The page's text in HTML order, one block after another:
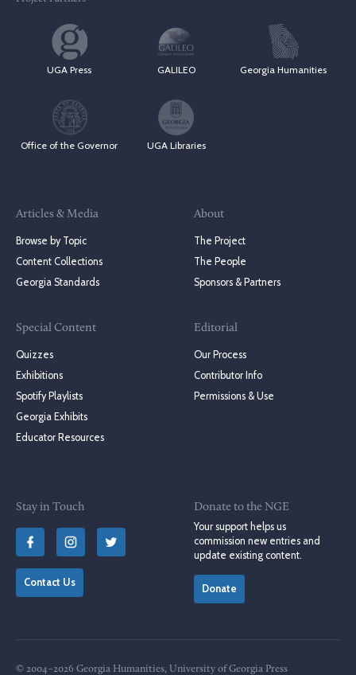
UGA Press GALILEO Georgia Humanities
Office of the Governor UGA Libraries
Articles & Media
Browse by Topic
Content Collections
Georgia Standards
Special Content
Quizzes
Exhibitions
Spotify Playlists
Georgia Exhibits
Educator Resources
About
The Project
The People
Sponsors & Partners
Editorial
Our Process
Contributor Info
Permissions & Use
Stay in Touch
Contact Us
Donate to the NGE
Your support helps us
commission new entries and
update existing content.
Donate
© 2004–2026 Georgia Humanities, University of Georgia Press